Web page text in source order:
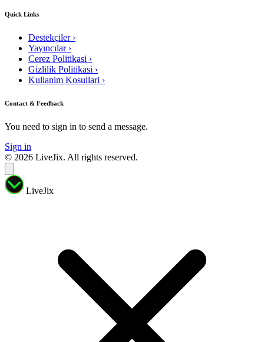
Quick Links
Destekçiler ›
Yayıncılar ›
Cerez Politikasi ›
Gizlilik Politikasi ›
Kullanim Kosullari ›
Contact & Feedback
You need to sign in to send a message.
Sign in
© 2026 LiveJix. All rights reserved.
LiveJix